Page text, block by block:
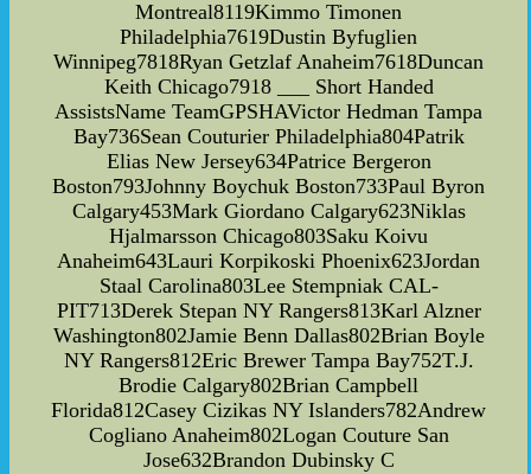
Montreal8119Kimmo Timonen
Philadelphia7619Dustin Byfuglien
Winnipeg7818Ryan Getzlaf Anaheim7618Duncan
Keith Chicago7918 ___ Short Handed
AssistsName TeamGPSHAVictor Hedman Tampa
Bay736Sean Couturier Philadelphia804Patrik
Elias New Jersey634Patrice Bergeron
Boston793Johnny Boychuk Boston733Paul Byron
Calgary453Mark Giordano Calgary623Niklas
Hjalmarsson Chicago803Saku Koivu
Anaheim643Lauri Korpikoski Phoenix623Jordan
Staal Carolina803Lee Stempniak CAL-
PIT713Derek Stepan NY Rangers813Karl Alzner
Washington802Jamie Benn Dallas802Brian Boyle
NY Rangers812Eric Brewer Tampa Bay752T.J.
Brodie Calgary802Brian Campbell
Florida812Casey Cizikas NY Islanders782Andrew
Cogliano Anaheim802Logan Couture San
Jose632Brandon Dubinsky C